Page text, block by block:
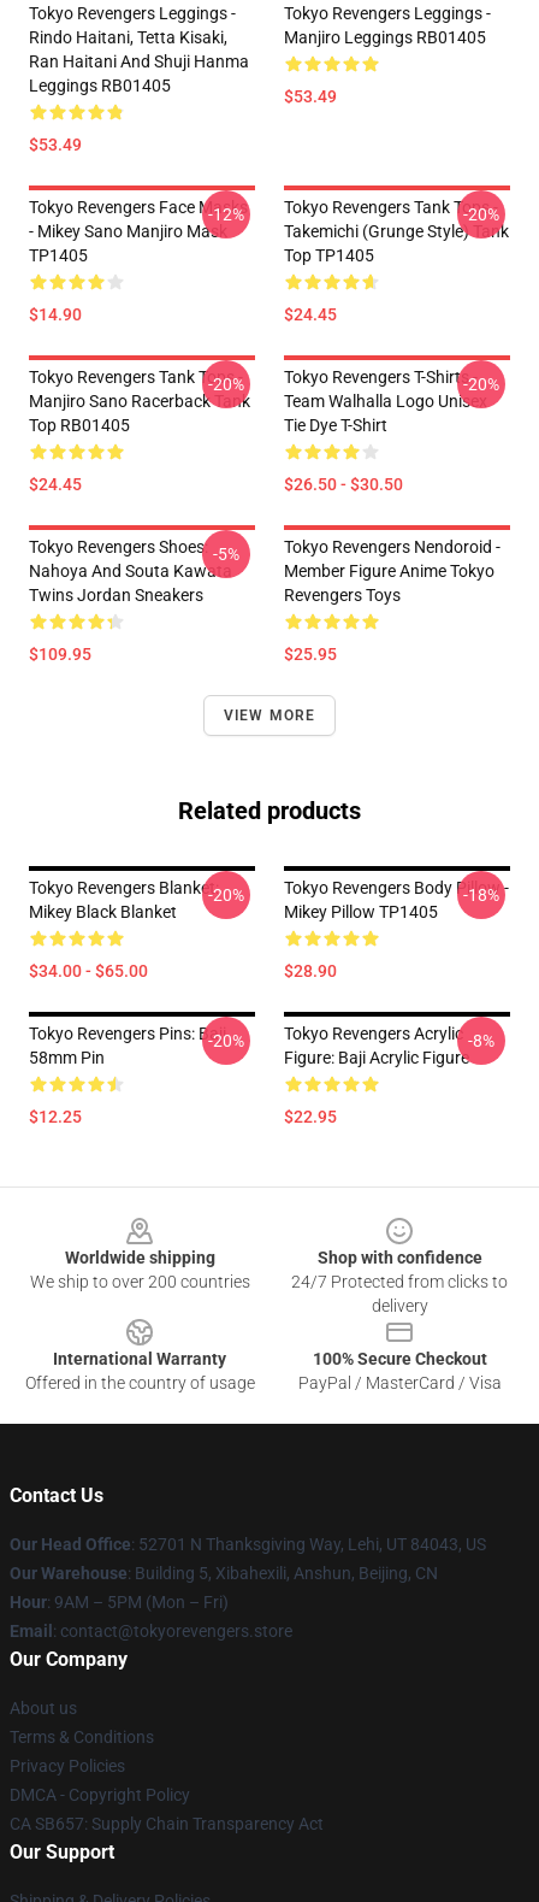
Tokyo Revengers Leggings -
Rindo Haitani, Tetta Kisaki,
Ran Haitani And Shuji Hanma
Leggings RB01405
$53.49
Tokyo Revengers Leggings -
Manjiro Leggings RB01405
$53.49
Tokyo Revengers Face Masks
- Mikey Sano Manjiro Mask
TP1405
$14.90
-12%
Tokyo Revengers Tank Tops -
Takemichi (Grunge Style) Tank
Top TP1405
$24.45
-20%
Tokyo Revengers Tank Tops -
Manjiro Sano Racerback Tank
Top RB01405
$24.45
-20%
Tokyo Revengers T-Shirts -
Team Walhalla Logo Unisex
Tie Dye T-Shirt
$26.50 - $30.50
-20%
Tokyo Revengers Shoes:
Nahoya And Souta Kawata
Twins Jordan Sneakers
$109.95
-5%
Tokyo Revengers Nendoroid -
Member Figure Anime Tokyo
Revengers Toys
$25.95
VIEW MORE
Related products
Tokyo Revengers Blanket:
Mikey Black Blanket
$34.00 - $65.00
-20%
Tokyo Revengers Body Pillow -
Mikey Pillow TP1405
$28.90
-18%
Tokyo Revengers Pins: Baji
58mm Pin
$12.25
-20%
Tokyo Revengers Acrylic
Figure: Baji Acrylic Figure
$22.95
-8%
Worldwide shipping
We ship to over 200 countries
Shop with confidence
24/7 Protected from clicks to
delivery
International Warranty
Offered in the country of usage
100% Secure Checkout
PayPal / MasterCard / Visa
Contact Us
Our Head Office: 52701 N Thanksgiving Way, Lehi, UT 84043, US
Our Warehouse: Building 5, Xibahexili, Anshun, Beijing, CN
Hour: 9AM – 5PM (Mon – Fri)
Email : contact@tokyorevengers.store
Our Company
About us
Terms & Conditions
Privacy Policies
DMCA - Copyright Policy
CA SB657: Supply Chain Transparency Act
Our Support